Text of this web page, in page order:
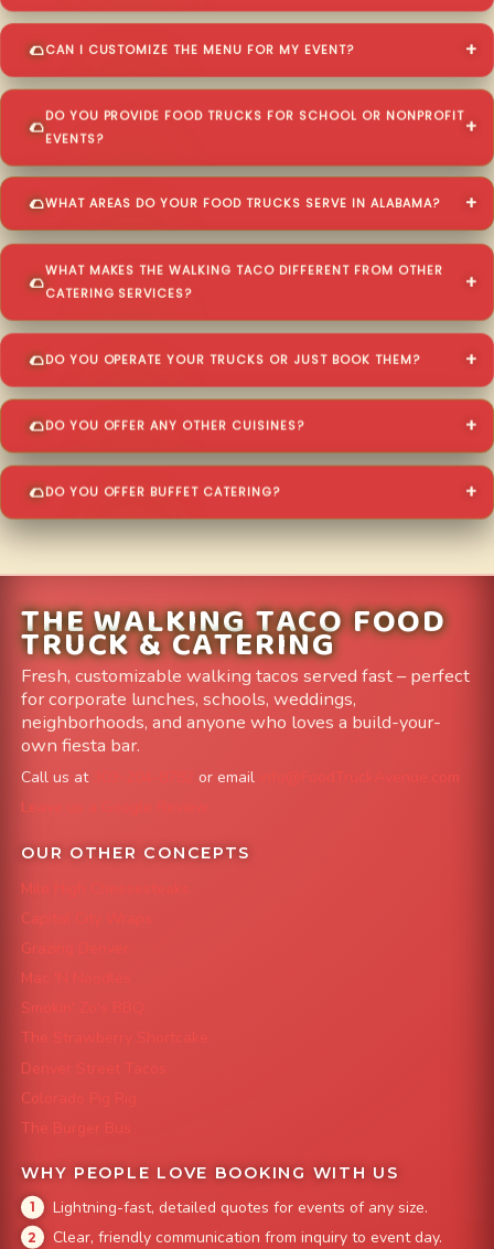
CAN I CUSTOMIZE THE MENU FOR MY EVENT?
DO YOU PROVIDE FOOD TRUCKS FOR SCHOOL OR NONPROFIT
EVENTS?
WHAT AREAS DO YOUR FOOD TRUCKS SERVE IN ALABAMA?
WHAT MAKES THE WALKING TACO DIFFERENT FROM OTHER
CATERING SERVICES?
DO YOU OPERATE YOUR TRUCKS OR JUST BOOK THEM?
DO YOU OFFER ANY OTHER CUISINES?
DO YOU OFFER BUFFET CATERING?
THE WALKING TACO FOOD
TRUCK & CATERING
Fresh, customizable walking tacos served fast – perfect
for corporate lunches, schools, weddings,
neighborhoods, and anyone who loves a build-your-
own fiesta bar.
Call us at or email
info@FoodTruckAvenue.com
Leave us a Google Review
OUR OTHER CONCEPTS
Mile High Cheesesteaks
Capital City Wraps
Grazing Denver
Mac 'N Noodles
Smokin' Zo's BBQ
The Strawberry Shortcake
Denver Street Tacos
Colorado Pig Rig
The Burger Bus
WHY PEOPLE LOVE BOOKING WITH US
Lightning-fast, detailed quotes for events of any size.
Clear, friendly communication from inquiry to event day.